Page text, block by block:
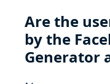
Are the
by the
Generator